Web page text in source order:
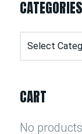
CATEGORIES
Categories
CART
No